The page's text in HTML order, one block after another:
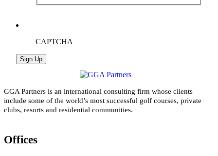
CAPTCHA
GGA Partners is an international consulting firm whose clients
include some of the world’s most successful golf courses, private
clubs, resorts and residential communities.
Offices